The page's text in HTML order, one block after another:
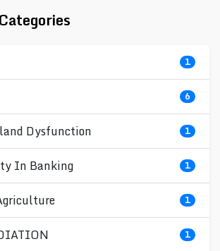
1
6
Dysfunction 1
In Banking 1
1
1